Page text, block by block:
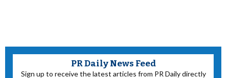
PR Daily News Feed
Sign up to receive the latest articles from PR Daily directly